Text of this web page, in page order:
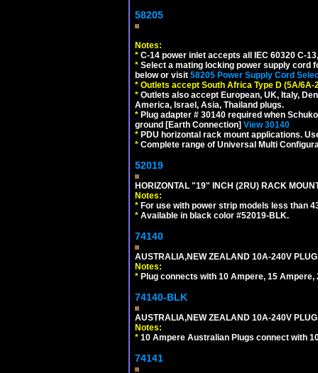
58205
Notes:
* C-14 power inlet accepts all IEC 60320 C-
* Select a mating locking power supply cord
below or visit 58205 Power Supply Cord
* Outlets accept South Africa Type D (5A/
* Outlets also accept European, UK, Italy,
America, Israel, Asia, Thailand plugs.
* Plug adapter # 30140 required when
ground [Earth Connection] View 30140
* PDU horizontal rack mount applications.
* Complete range of Universal Multi
52019
HORIZONTAL "19" INCH (2RU) RACK
Notes:
* For use with power strip models less than
* Available in black color #52019-BLK.
74140
AUSTRALIA,NEW ZEALAND 10A-240V
Notes:
* Plug connects with 10 Ampere, 15
74140-BLK
AUSTRALIA,NEW ZEALAND 10A-240V
Notes:
* 10 Ampere Australian Plugs connect with
74141